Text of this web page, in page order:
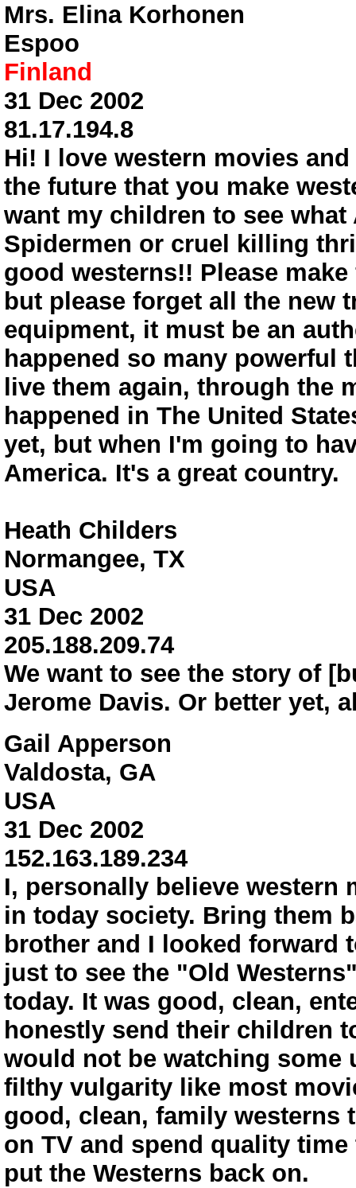
Mrs. Elina Korhonen
Espoo
Finland
31 Dec 2002
81.17.194.8
Hi! I love western movies
the future that you make
want my children to see
Spidermen or cruel killing
good westerns!! Please
but please forget all the new
equipment, it must be an
happened so many powerful
live them again, through the
happened in The United
yet, but when I'm going to
America. It's a great country.
Heath Childers
Normangee, TX
USA
31 Dec 2002
205.188.209.74
We want to see the story of
Jerome Davis. Or better yet,
Gail Apperson
Valdosta, GA
USA
31 Dec 2002
152.163.189.234
I, personally believe western
in today society. Bring them
brother and I looked forward
just to see the "Old
today. It was good, clean,
honestly send their children
would not be watching some
filthy vulgarity like most
good, clean, family westerns
on TV and spend quality
put the Westerns back on.